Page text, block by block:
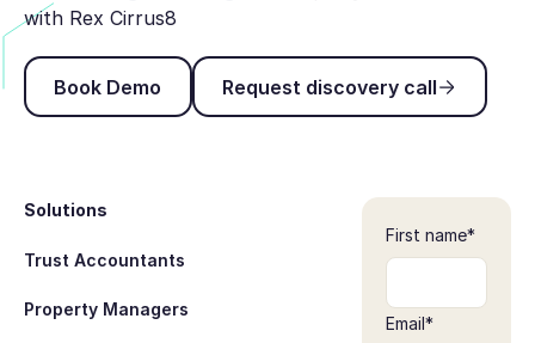
with Rex Cirrus8
Book Demo
Book Demo
Request discovery
Request discovery call
Solutions
Trust Accountants
Property Managers
First name*
Email*